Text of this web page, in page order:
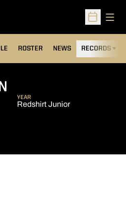
Open
ROSTER NEWS RECORDS
YEAR
Redshirt Junior